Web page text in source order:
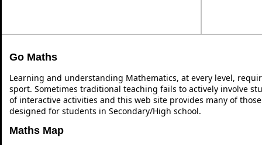
Go Maths
Learning and understanding Mathematics, at every level,
sport. Sometimes traditional teaching fails to actively involve
of interactive activities and this web site provides many of
designed for students in Secondary/High school.
Maths Map